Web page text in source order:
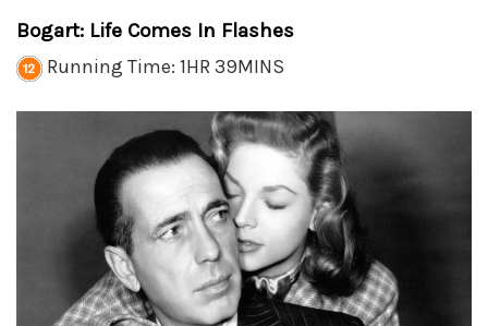
Bogart: Life Comes In Flashes
Running Time: 1HR 39MINS